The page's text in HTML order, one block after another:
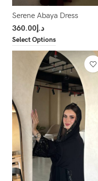
Serene Abaya Dress
د.إ360.00
Select Options